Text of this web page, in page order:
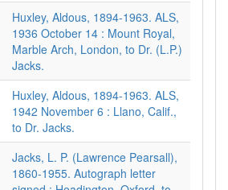
Huxley, Aldous, 1894-1963. ALS,
1936 October 14 : Mount Royal,
Marble Arch, London, to Dr. (L.P.)
Jacks.
Huxley, Aldous, 1894-1963. ALS,
1942 November 6 : Llano, Calif.,
to Dr. Jacks.
Jacks, L. P. (Lawrence Pearsall),
1860-1955. Autograph letter